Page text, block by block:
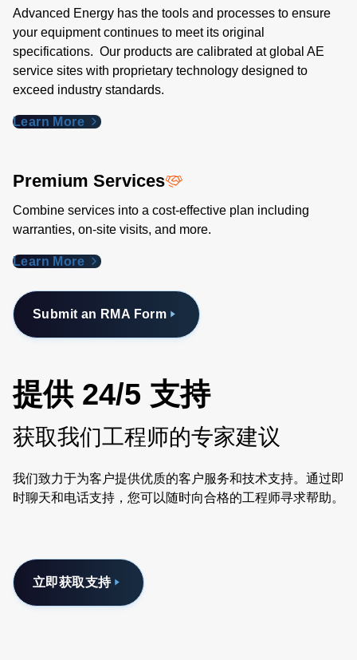
Advanced Energy has the tools and processes to ensure
your equipment continues to meet its original
specifications. Our products are calibrated at global AE
service sites with proprietary technology designed to
exceed industry standards​.
Learn More
Premium Services
Combine services into a cost-effective plan including
warranties, on-site visits, and more.
Learn More
Submit an RMA Form
提供 24/5 支持
获取我们工程师的专家建议
我们致力于为客户提供优质的客户服务和技术支持。通过即
时聊天和电话支持，您可以随时向合格的工程师寻求帮助。
立即获取支持